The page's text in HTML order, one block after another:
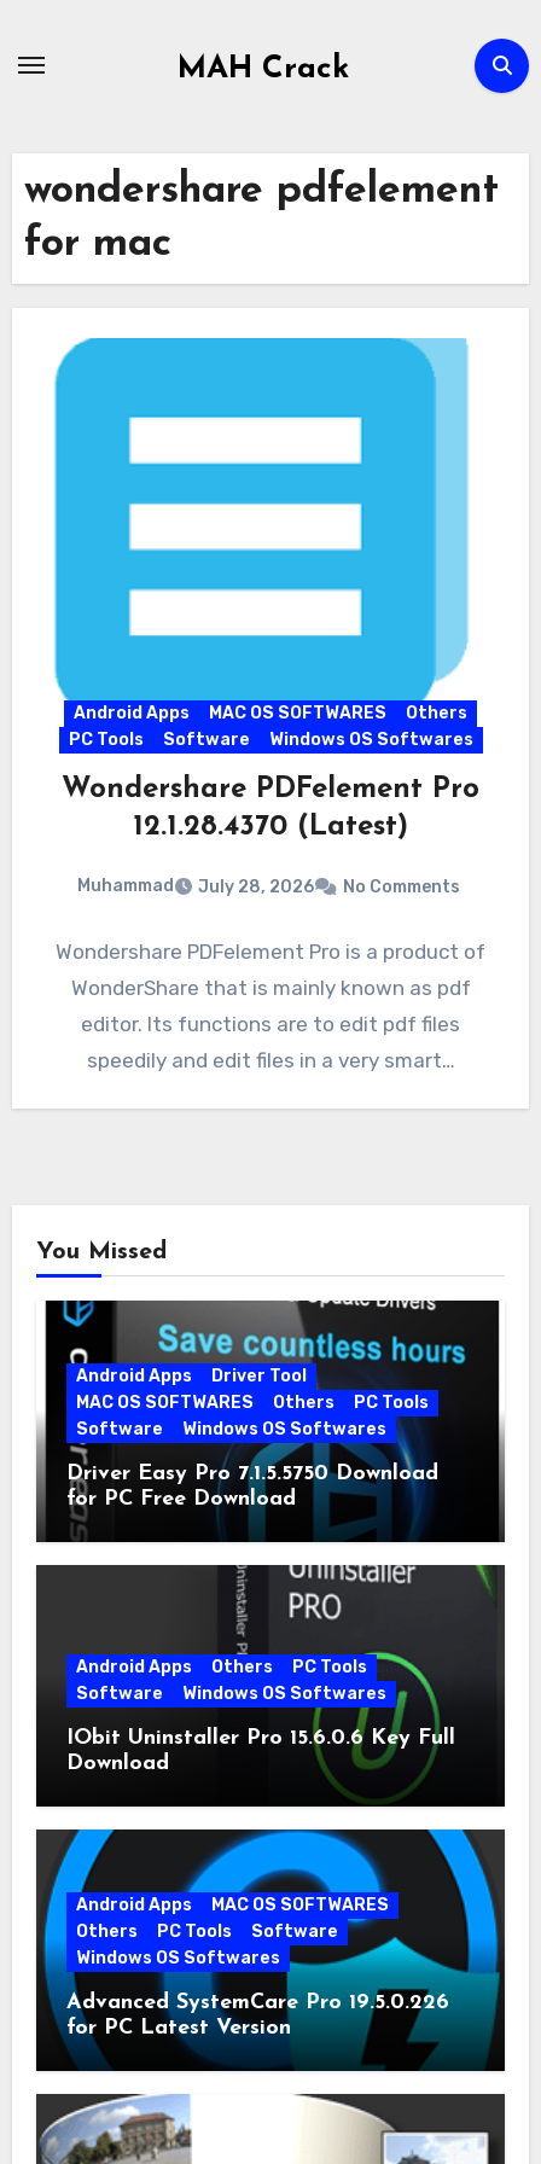
MAH Crack
wondershare pdfelement
for mac
Android Apps MAC OS SOFTWARES
Others
PC Tools
Software Windows OS Softwares
Wondershare PDFelement Pro
12.1.28.4370 (Latest)
Muhammad July 28, 2026 No Comments
Wondershare PDFelement Pro is a product of
WonderShare that is mainly known as pdf
editor. Its functions are to edit pdf files
speedily and edit files in a very smart…
You Missed
Android Apps
Driver Tool
MAC OS SOFTWARES
Others
PC Tools
Software
Windows OS Softwares
Driver Easy Pro 7.1.5.5750 Download
for PC Free Download
Android Apps Others
PC Tools
Software
Windows OS Softwares
IObit Uninstaller Pro 15.6.0.6 Key Full
Download
Android Apps
MAC OS SOFTWARES
Others
PC Tools
Software
Windows OS Softwares
Advanced SystemCare Pro 19.5.0.226
for PC Latest Version